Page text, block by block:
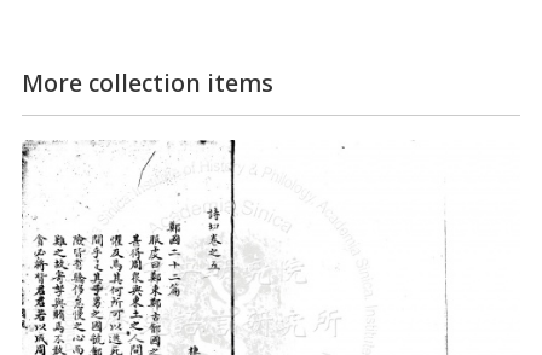
More collection items